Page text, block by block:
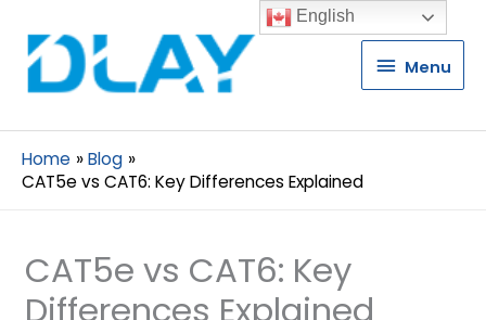
Menu
Menu
Home
Blog
CAT5e vs CAT6: Key Differences Explained
CAT5e vs CAT6: Key
Differences Explained
English